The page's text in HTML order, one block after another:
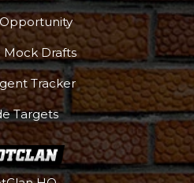
Mock Drafts
Tracker
Targets